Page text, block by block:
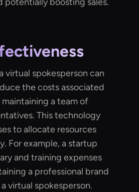
potentially boosting sales.
virtual spokesperson can
the costs associated
a team of
This technology
to allocate resources
For example, a startup
and training expenses
a professional brand
virtual spokesperson.